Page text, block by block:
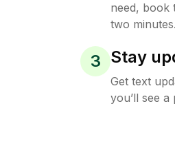
need, book
two minutes.
3 Stay
Get text
you’ll see